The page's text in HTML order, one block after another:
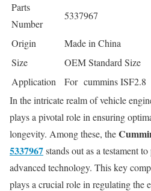
Parts
Number
5337967
Origin
Made in China
Size
OEM Standard Size
Application
For cummins ISF2.8
In the intricate realm of vehicle
plays a pivotal role in ensuring
longevity. Among these, the
5337967stands out as a testament
advanced technology. This key
plays a crucial role in regulating the